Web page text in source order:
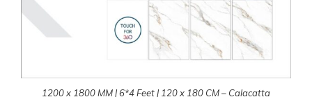
1200 x 1800 MM | 6*4 Feet | 120 x 180 CM – Calacatta